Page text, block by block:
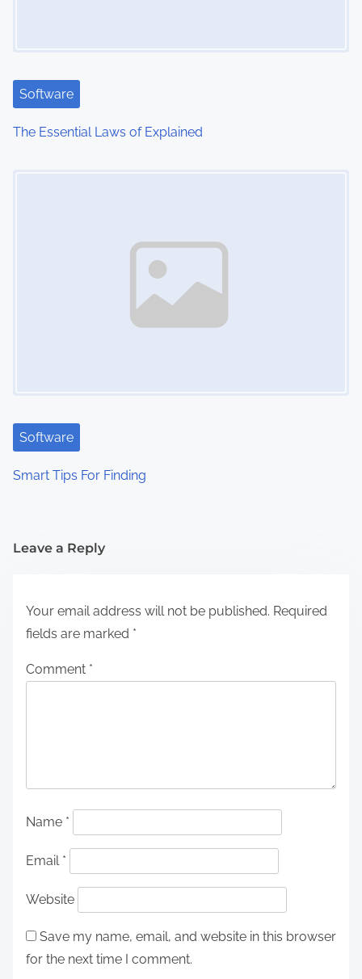
Software
The Essential Laws of Explained
Software
Smart Tips For Finding
Leave a Reply
Your email address will not be published. Required
fields are marked *
Comment *
Name *
Email *
Website
Save my name, email, and website in this browser
for the next time I comment.